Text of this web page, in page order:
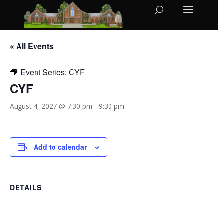
« All Events
Event Series: CYF
CYF
August 4, 2027 @ 7:30 pm - 9:30 pm
Add to calendar
DETAILS